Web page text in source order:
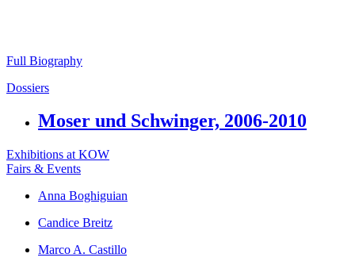
Full Biography
Dossiers
Moser und Schwinger, 2006-2010
Exhibitions at KOW
Fairs & Events
Anna Boghiguian
Candice Breitz
Marco A. Castillo